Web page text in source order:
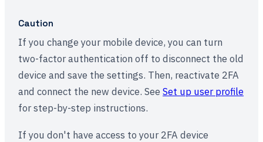
Caution
If you change your mobile device, you can turn
two-factor authentication off to disconnect the old
device and save the settings. Then, reactivate 2FA
and connect the new device. See Set up user profile
for step-by-step instructions.
If you don't have access to your 2FA device